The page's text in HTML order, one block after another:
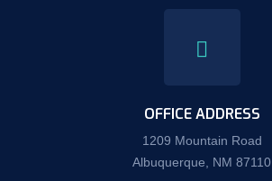
OFFICE ADDRESS
1209 Mountain Road
Albuquerque, NM 87110